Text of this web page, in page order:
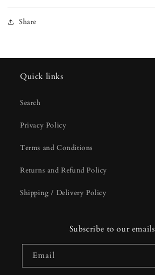
Share
Quick links
Search
Privacy Policy
Terms and Conditions
Returns and Refund Policy
Shipping / Delivery Policy
Subscribe to our emails
Email